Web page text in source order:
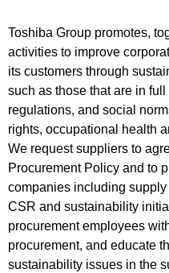
Toshiba Group promotes,
activities to improve
its customers through
such as those that are in
regulations, and social
rights, occupational health
We request suppliers to
Procurement Policy and to
companies including
CSR and sustainability
procurement employees
procurement, and educate
sustainability issues in the